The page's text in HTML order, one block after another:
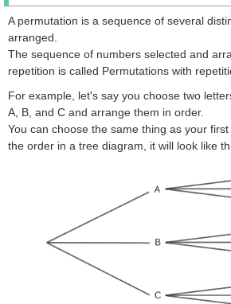
A permutation is a sequence of several
arranged.
The sequence of numbers selected and
repetition is called Permutations with
For example, let's say you choose two
A, B, and C and arrange them in order.
You can choose the same thing as your
the order in a tree diagram, it will look like